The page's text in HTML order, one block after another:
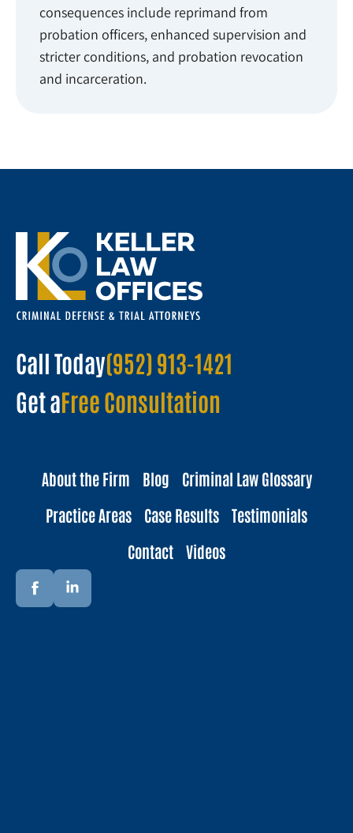
consequences include reprimand from
probation officers, enhanced supervision and
stricter conditions, and probation revocation
and incarceration.
Call Today(952) 913-1421
Get aFree Consultation
About the Firm Blog
Criminal Law Glossary
Practice Areas
Case Results
Testimonials
Contact
Videos